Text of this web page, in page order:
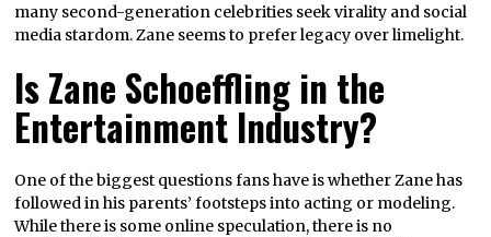
many second-generation celebrities seek virality and social
media stardom. Zane seems to prefer legacy over limelight.
Is Zane Schoeffling in the
Entertainment Industry?
One of the biggest questions fans have is whether Zane has
followed in his parents’ footsteps into acting or modeling.
While there is some online speculation, there is no